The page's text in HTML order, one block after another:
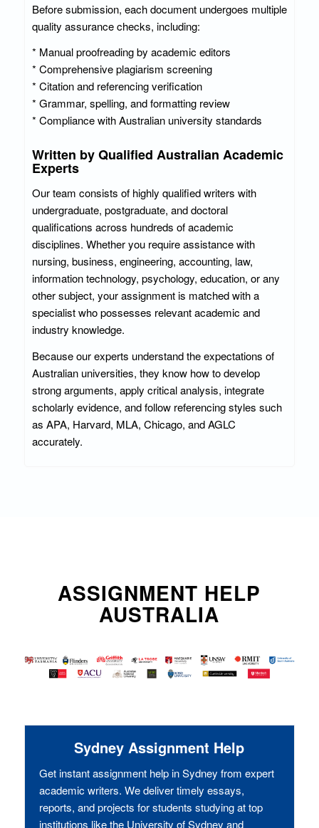
Before submission, each document undergoes multiple
quality assurance checks, including:
* Manual proofreading by academic editors
* Comprehensive plagiarism screening
* Citation and referencing verification
* Grammar, spelling, and formatting review
* Compliance with Australian university standards
Written by Qualified Australian Academic
Experts
Our team consists of highly qualified writers with
undergraduate, postgraduate, and doctoral
qualifications across hundreds of academic
disciplines. Whether you require assistance with
nursing, business, engineering, accounting, law,
information technology, psychology, education, or any
other subject, your assignment is matched with a
specialist who possesses relevant academic and
industry knowledge.
Because our experts understand the expectations of
Australian universities, they know how to develop
strong arguments, apply critical analysis, integrate
scholarly evidence, and follow referencing styles such
as APA, Harvard, MLA, Chicago, and AGLC
accurately.
ASSIGNMENT HELP
AUSTRALIA
Sydney Assignment Help
Get instant assignment help in Sydney from expert
academic writers. We deliver timely essays,
reports, and projects for students studying at top
institutions like the University of Sydney and